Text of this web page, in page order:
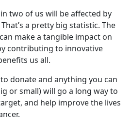
two of us will be affected by
a pretty big statistic. The
make a tangible impact on
contributing to innovative
us all.
donate and anything you can
or small) will go a long way to
and help improve the lives